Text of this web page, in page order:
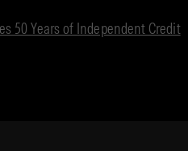
50 Years of Independent Credit